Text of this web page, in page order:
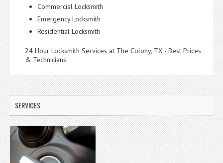
Commercial Locksmith
Emergency Locksmith
Residential Locksmith
24 Hour Locksmith Services at The Colony, TX - Best Prices
& Technicians
SERVICES